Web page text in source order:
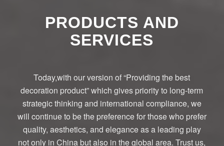
PRODUCTS AND
SERVICES
Today,with our version of “Providing the best
decoration product” which gives priority to long-term
strategic thinking and international compliance, we
will continue to be the preference for those who prefer
quality, aesthetics, and elegance as a leading play
not only in China but also in the global area. Trust us,